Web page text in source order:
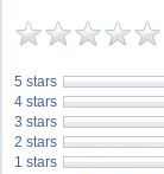
5 stars
4 stars
3 stars
2 stars
1 stars